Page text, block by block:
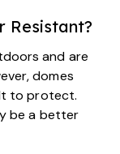
Resistant?
and are
domes
to protect.
be a better